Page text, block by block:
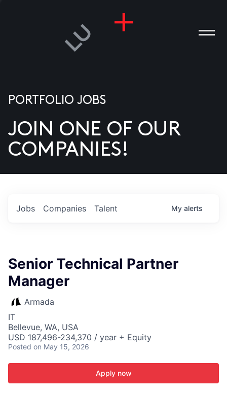
US
PORTFOLIO JOBS
JOIN ONE OF OUR
COMPANIES!
Jobs Companies Talent My alerts
Senior Technical Partner
Manager
Armada
IT
Bellevue, WA, USA
USD 187,496-234,370 / year + Equity
Posted on May 15, 2026
Apply now